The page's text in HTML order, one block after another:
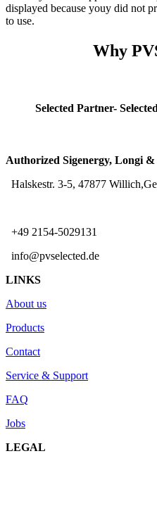
displayed because youy did not
to use.
Why
Selected Partner-
Authorized Sigenergy, Longi
Halskestr. 3-5, 47877
+49 2154-5029131
info@pvselected.de
LINKS
About us
Products
Contact
Service & Support
FAQ
Jobs
LEGAL